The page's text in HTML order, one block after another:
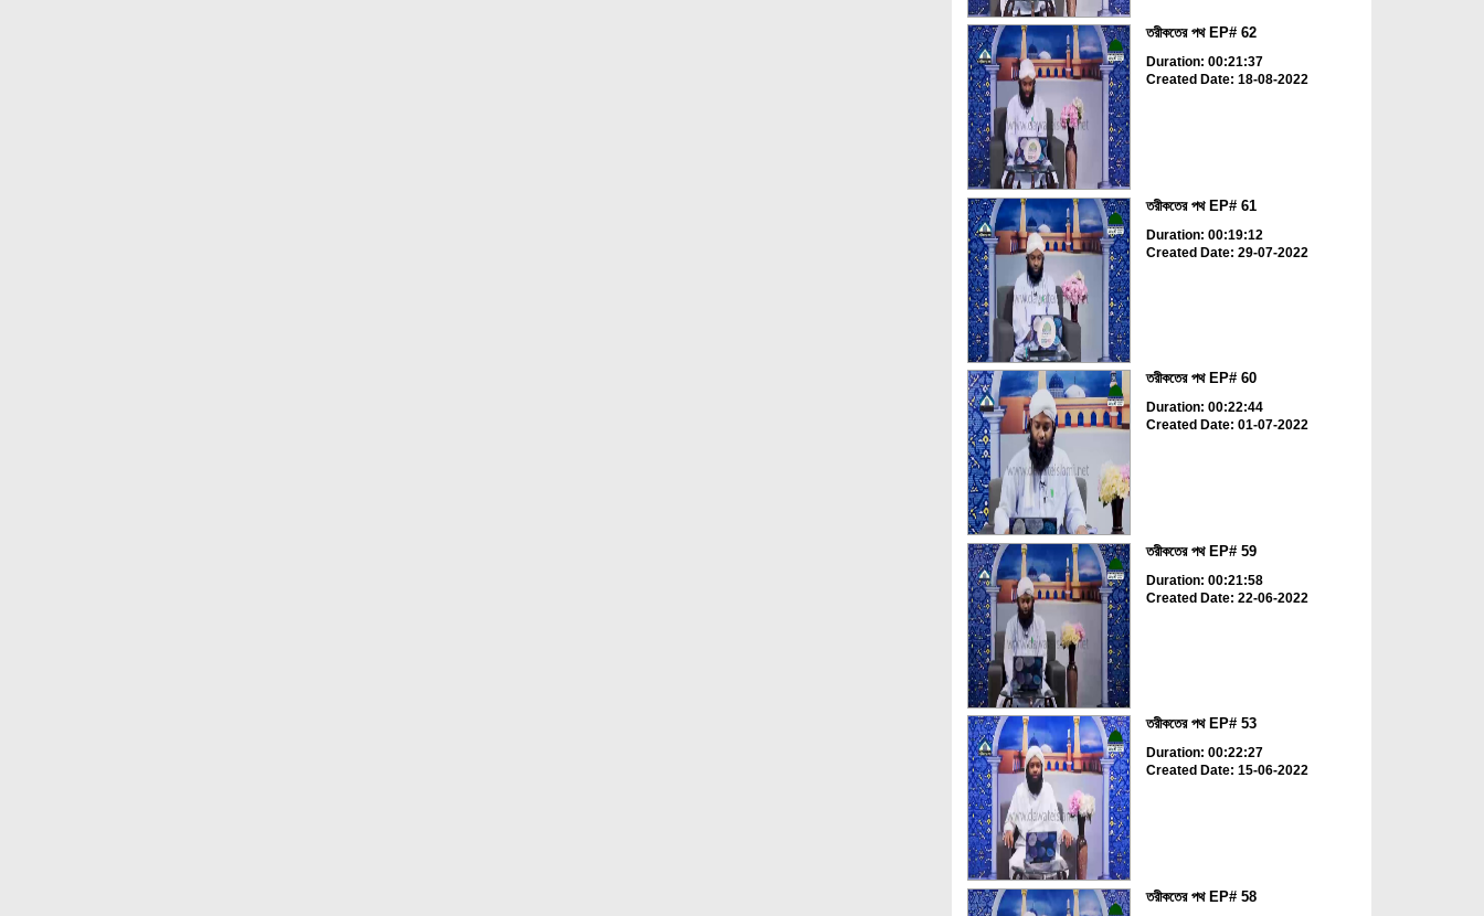
তরীকতের পথ EP# 62
Duration: 00:21:37
Created Date: 18-08-2022
তরীকতের পথ EP# 61
Duration: 00:19:12
Created Date: 29-07-2022
তরীকতের পথ EP# 60
Duration: 00:22:44
Created Date: 01-07-2022
তরীকতের পথ EP# 59
Duration: 00:21:58
Created Date: 22-06-2022
তরীকতের পথ EP# 53
Duration: 00:22:27
Created Date: 15-06-2022
তরীকতের পথ EP# 58